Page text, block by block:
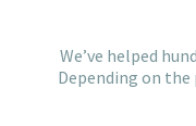
We’ve helped
Depending on